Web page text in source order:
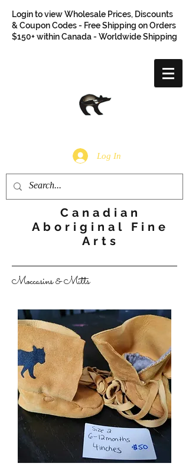
Login to view Wholesale Prices, Discounts
& Coupon Codes - Free Shipping on Orders
$150+ within Canada - Worldwide Shipping
Log In
Canadian
Aboriginal Fine
Arts
Moccasins & Mitts